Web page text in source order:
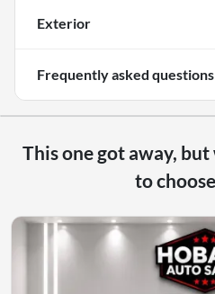
Exterior
Frequently asked
This one got away,
to